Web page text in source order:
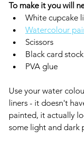
To make it you will
White cupcake
Watercolour
Scissors
Black card stock
PVA glue
Use your water
liners - it doesn't
painted, it actually
some light and dark